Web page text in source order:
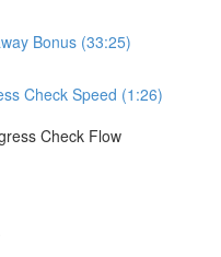
Bonus (33:25)
Check Speed (1:26)
Check Flow